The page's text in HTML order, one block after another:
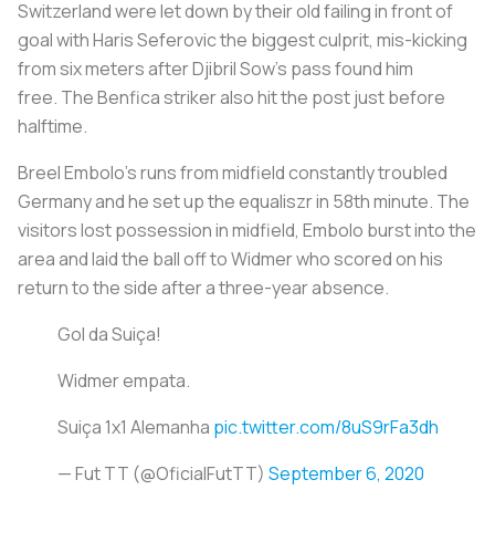
Switzerland were let down by their old failing in front of
goal with Haris Seferovic the biggest culprit, mis-kicking
from six meters after Djibril Sow's pass found him
free. The Benfica striker also hit the post just before
halftime.
Breel Embolo's runs from midfield constantly troubled
Germany and he set up the equaliszr in 58th minute. The
visitors lost possession in midfield, Embolo burst into the
area and laid the ball off to Widmer who scored on his
return to the side after a three-year absence.
Gol da Suiça!
Widmer empata.
Suiça 1x1 Alemanha pic.twitter.com/8uS9rFa3dh
— Fut TT (@OficialFutTT) September 6, 2020